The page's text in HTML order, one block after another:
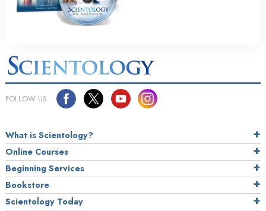
FOLLOW US
What is Scientology?
Online Courses
Beginning Services
Bookstore
Scientology Today